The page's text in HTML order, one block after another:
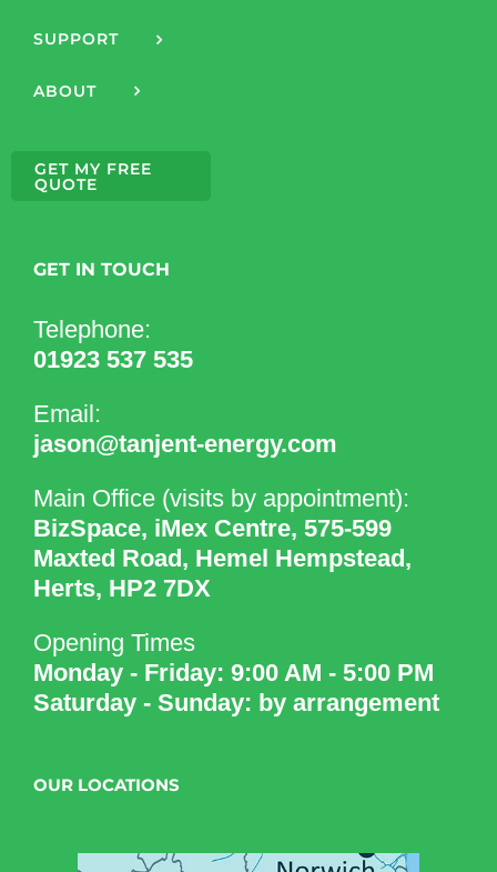
SUPPORT
ABOUT
GET MY FREE
QUOTE
GET IN TOUCH
Telephone:
01923 537 535
Email:
jason@tanjent-energy.com
Main Office (visits by appointment):
BizSpace, iMex Centre, 575-599
Maxted Road, Hemel Hempstead,
Herts, HP2 7DX
Opening Times
Monday - Friday: 9:00 AM - 5:00 PM
Saturday - Sunday: by arrangement
OUR LOCATIONS